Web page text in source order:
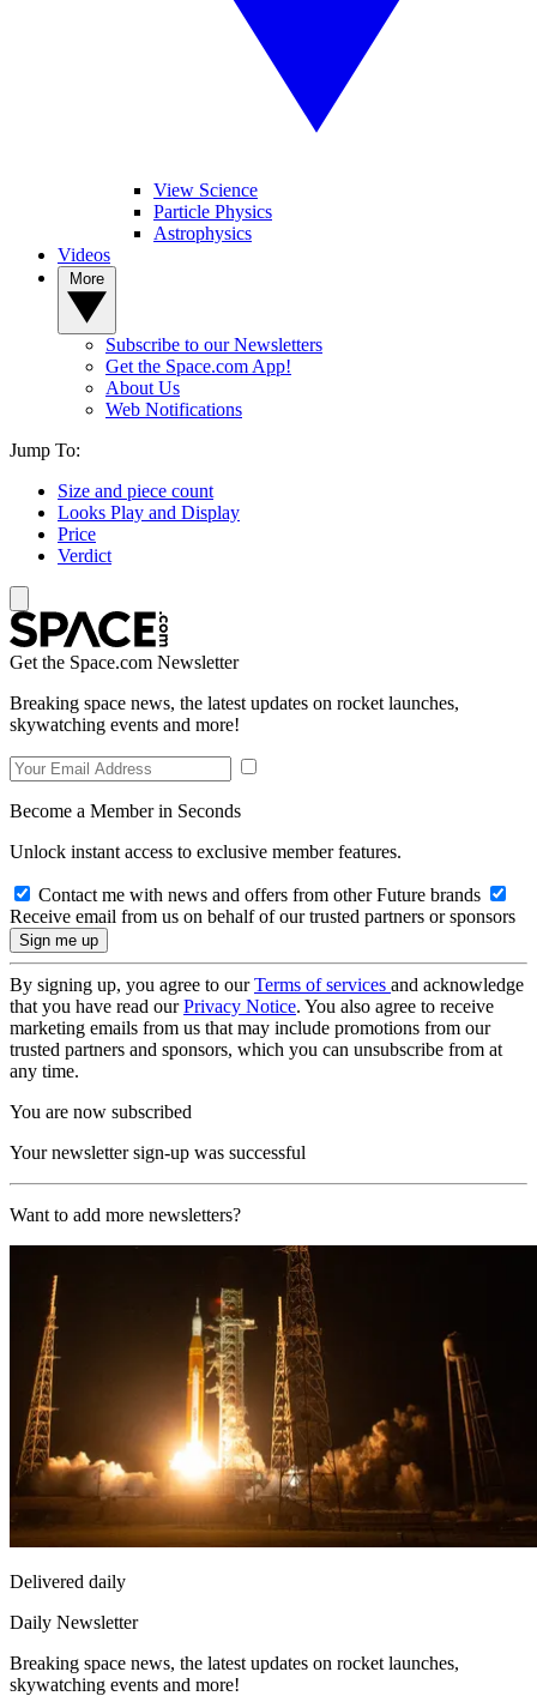
View Science
Particle Physics
Astrophysics
Videos
Subscribe to our Newsletters
Get the Space.com App!
About Us
Web Notifications
Jump To:
Size and piece count
Looks Play and Display
Price
Verdict
Get the Space.com Newsletter
Breaking space news, the latest updates on rocket launches,
skywatching events and more!
Become a Member in Seconds
Unlock instant access to exclusive member features.
Contact me with news and offers from other Future brands
Receive email from us on behalf of our trusted partners or sponsors
By signing up, you agree to ourTerms of services and acknowledge
that you have read ourPrivacy Notice. You also agree to receive
marketing emails from us that may include promotions from our
trusted partners and sponsors, which you can unsubscribe from at
any time.
You are now subscribed
Your newsletter sign-up was successful
Want to add more newsletters?
Delivered daily
Daily Newsletter
Breaking space news, the latest updates on rocket launches,
skywatching events and more!